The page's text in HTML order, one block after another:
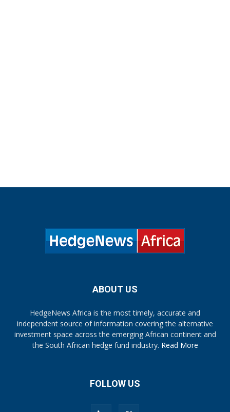
ABOUT US
HedgeNews Africa is the most timely, accurate and
independent source of information covering the alternative
investment space across the emerging African continent and
the South African hedge fund industry. Read More
FOLLOW US